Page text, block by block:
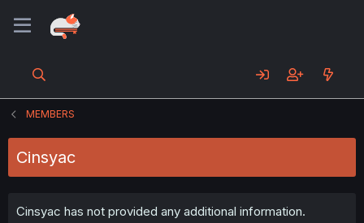
MEMBERS
Cinsyac
Cinsyac has not provided any additional information.